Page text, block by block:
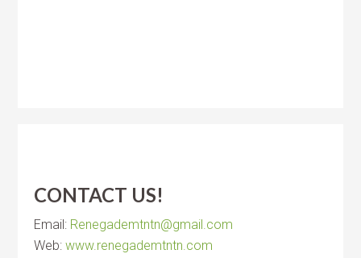
CONTACT US!
Email: Renegademtntn@gmail.com
Web:www.renegademtntn.com